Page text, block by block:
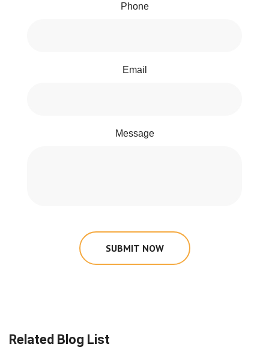
Phone
Email
Message
SUBMIT NOW
Related Blog List